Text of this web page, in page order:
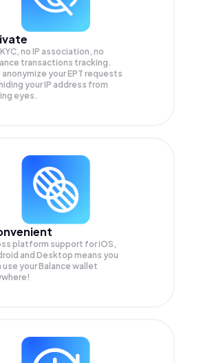
no IP association, no
transactions tracking.
anonymize yourEPT requests
your IP address from
eyes.
platform support for iOS,
and Desktop means you
use your Balance wallet